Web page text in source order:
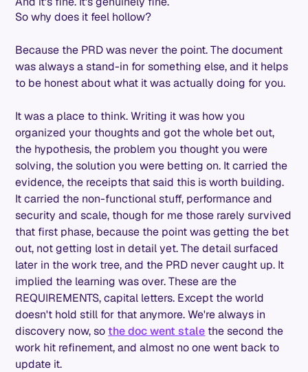
So why does it feel hollow?
Because the PRD was never the point. The document
was always a stand-in for something else, and it helps
to be honest about what it was actually doing for you.
It was a place to think. Writing it was how you
organized your thoughts and got the whole bet out,
the hypothesis, the problem you thought you were
solving, the solution you were betting on. It carried the
evidence, the receipts that said this is worth building.
It carried the non-functional stuff, performance and
security and scale, though for me those rarely survived
that first phase, because the point was getting the bet
out, not getting lost in detail yet. The detail surfaced
later in the work tree, and the PRD never caught up. It
implied the learning was over. These are the
REQUIREMENTS, capital letters. Except the world
doesn't hold still for that anymore. We're always in
discovery now, sothe doc went stale the second the
work hit refinement, and almost no one went back to
update it.